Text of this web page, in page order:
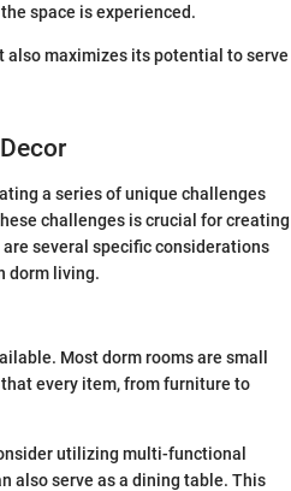
space is experienced.
also maximizes its potential to serve
a series of unique challenges
challenges is crucial for creating
several specific considerations
dorm living.
Most dorm rooms are small
every item, from furniture to
utilizing multi-functional
also serve as a dining table. This